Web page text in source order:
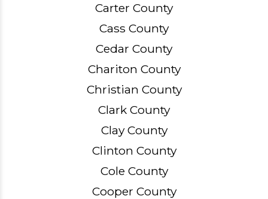
Carter County
Cass County
Cedar County
Chariton County
Christian County
Clark County
Clay County
Clinton County
Cole County
Cooper County